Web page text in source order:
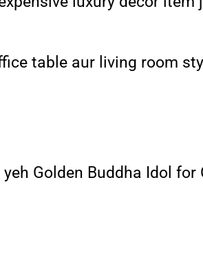
table aur living room
Golden Buddha Idol for